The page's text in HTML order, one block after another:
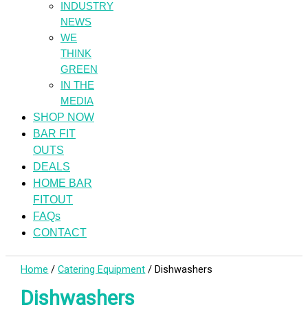
INDUSTRY
NEWS
WE
THINK
GREEN
IN THE
MEDIA
SHOP NOW
BAR FIT
OUTS
DEALS
HOME BAR
FITOUT
FAQs
CONTACT
Home /Catering Equipment / Dishwashers
Dishwashers